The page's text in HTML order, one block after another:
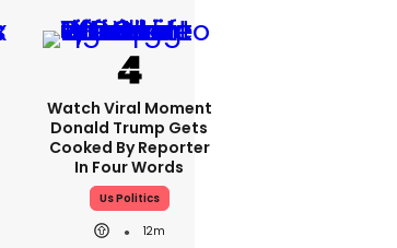
Watch Viral Moment
Donald Trump Gets
Cooked By Reporter
In Four Words
Us Politics
12m